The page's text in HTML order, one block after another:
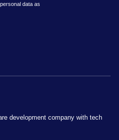
data as
development company with tech